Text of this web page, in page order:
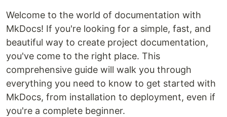
Welcome to the world of documentation with
MkDocs! If you're looking for a simple, fast, and
beautiful way to create project documentation,
you've come to the right place. This
comprehensive guide will walk you through
everything you need to know to get started with
MkDocs, from installation to deployment, even if
you're a complete beginner.